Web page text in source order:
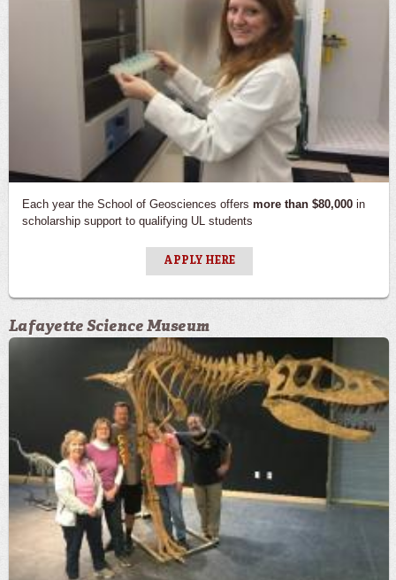
Each year the School of Geosciences offers more than $80,000 in
scholarship support to qualifying UL students
APPLY HERE
Lafayette Science Museum